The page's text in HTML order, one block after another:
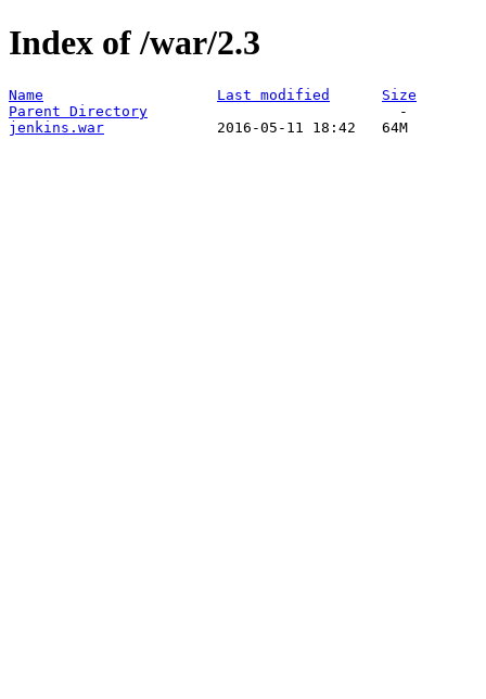
Index of /war/2.3
Name Last modified
Size
Parent Directory
jenkins.war